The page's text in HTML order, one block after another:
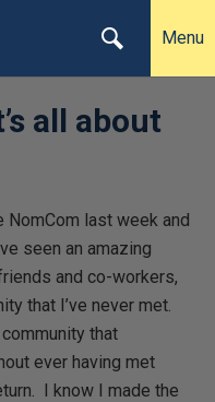
Menu
all about
last week and
seen an amazing
and co-workers,
that I’ve never met.
that
ever having met
I know I made the